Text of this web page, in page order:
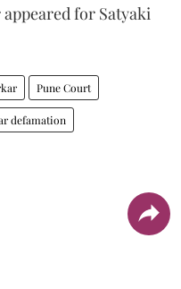
for Satyaki
Pune Court
defamation